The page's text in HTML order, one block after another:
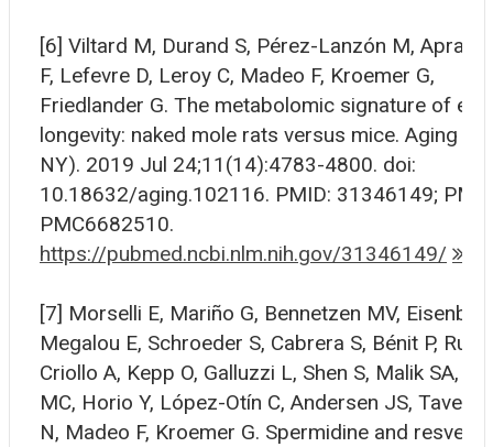
[6] Viltard M, Durand S, Pérez-Lanzón M,
F, Lefevre D, Leroy C, Madeo F, Kroemer G,
Friedlander G. The metabolomic signature of
longevity: naked mole rats versus mice. Aging
NY). 2019 Jul 24;11(14):4783-4800. doi:
10.18632/aging.102116. PMID: 31346149;
PMC6682510.
https://pubmed.ncbi.nlm.nih.gov/31346149/
[7] Morselli E, Mariño G, Bennetzen MV,
Megalou E, Schroeder S, Cabrera S, Bénit P,
Criollo A, Kepp O, Galluzzi L, Shen S, Malik SA,
MC, Horio Y, López-Otín C, Andersen JS,
N, Madeo F, Kroemer G. Spermidine and